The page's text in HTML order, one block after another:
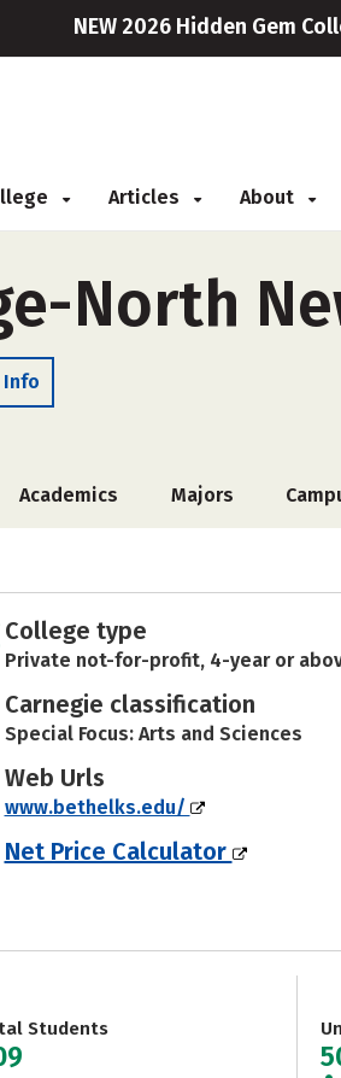
NEW 2026 Hidden Gem
Articles About
North
Academics Majors
College type
Private not-for-profit, 4-year or
Carnegie classification
Special Focus: Arts and Sciences
Web Urls
www.bethelks.edu/
Net Price Calculator
Students